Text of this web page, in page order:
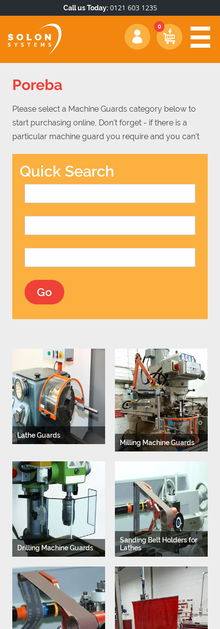
Call us Today:0121 603 1235
Poreba
Please select a Machine Guards category below to
start purchasing online, Don't forget - if there is a
particular machine guard you require and you can't
is a good chance we will be able to meet your
machine guard requirements.
Quick Search
Lathe Guards
Milling Machine Guards
Drilling Machine Guards
Sanding Belt Holders for
Lathes